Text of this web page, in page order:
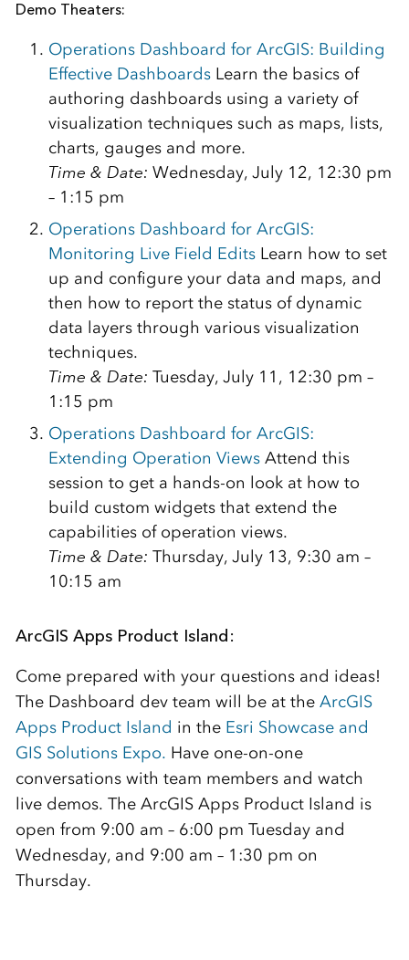
Demo Theaters:
Operations Dashboard for ArcGIS: Building
Effective DashboardsLearn the basics of
authoring dashboards using a variety of
visualization techniques such as maps, lists,
charts, gauges and more.
Time & Date: Wednesday, July 12, 12:30 pm
– 1:15 pm
Operations Dashboard for ArcGIS:
Monitoring Live Field EditsLearn how to set
up and configure your data and maps, and
then how to report the status of dynamic
data layers through various visualization
techniques.
Time & Date: Tuesday, July 11, 12:30 pm –
1:15 pm
Operations Dashboard for ArcGIS:
Extending Operation ViewsAttend this
session to get a hands-on look at how to
build custom widgets that extend the
capabilities of operation views.
Time & Date: Thursday, July 13, 9:30 am –
10:15 am
ArcGIS Apps Product Island:
Come prepared with your questions and ideas!
The Dashboard dev team will be at the ArcGIS
Apps Product Island in the Esri Showcase and
GIS Solutions Expo. Have one-on-one
conversations with team members and watch
live demos. The ArcGIS Apps Product Island is
open from 9:00 am – 6:00 pm Tuesday and
Wednesday, and 9:00 am – 1:30 pm on
Thursday.